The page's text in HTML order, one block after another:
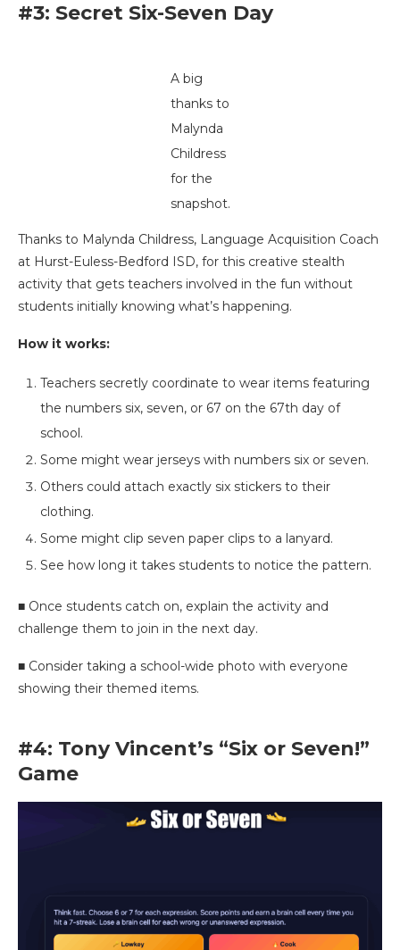
#3: Secret Six-Seven Day
A big
thanks to
Malynda
Childress
for the
snapshot.
Thanks to Malynda Childress, Language Acquisition Coach
at Hurst-Euless-Bedford ISD, for this creative stealth
activity that gets teachers involved in the fun without
students initially knowing what’s happening.
How it works:
Teachers secretly coordinate to wear items featuring
the numbers six, seven, or 67 on the 67th day of
school.
Some might wear jerseys with numbers six or seven.
Others could attach exactly six stickers to their
clothing.
Some might clip seven paper clips to a lanyard.
See how long it takes students to notice the pattern.
■ Once students catch on, explain the activity and
challenge them to join in the next day.
■ Consider taking a school-wide photo with everyone
showing their themed items.
#4: Tony Vincent’s “Six or Seven!”
Game